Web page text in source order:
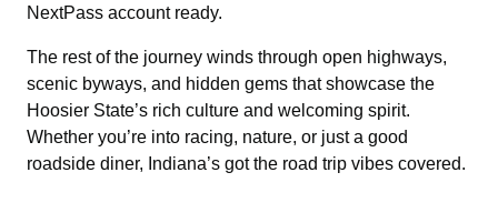
NextPass account ready.
The rest of the journey winds through open highways,
scenic byways, and hidden gems that showcase the
Hoosier State’s rich culture and welcoming spirit.
Whether you’re into racing, nature, or just a good
roadside diner, Indiana’s got the road trip vibes covered.